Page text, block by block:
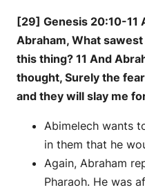
[29] Genesis 20:10-11
Abraham, What
this thing? 11 And
thought, Surely the
and they will slay me
Abimelech wants
in them that he
Again, Abraham
Pharaoh. He was